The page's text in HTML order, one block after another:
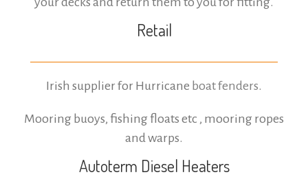
Retail
Irish supplier for Hurricane boat fenders.
Mooring buoys, fishing floats etc , mooring ropes
and warps.
Autoterm Diesel Heaters